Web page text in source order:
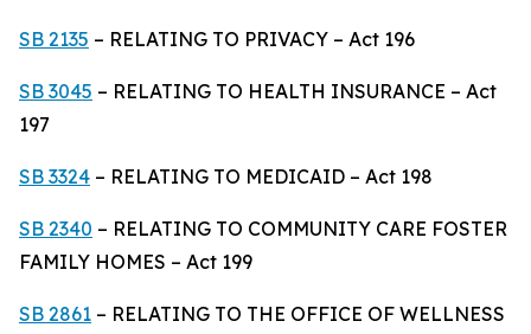
SB 2135 – RELATING TO PRIVACY – Act 196
SB 3045 – RELATING TO HEALTH INSURANCE – Act
197
SB 3324 – RELATING TO MEDICAID – Act 198
SB 2340 – RELATING TO COMMUNITY CARE FOSTER
FAMILY HOMES – Act 199
SB 2861 – RELATING TO THE OFFICE OF WELLNESS